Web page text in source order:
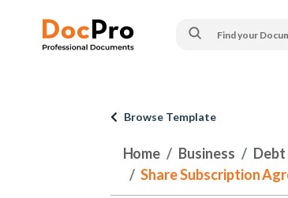
Browse Template
Home Business Debt
Share Subscription